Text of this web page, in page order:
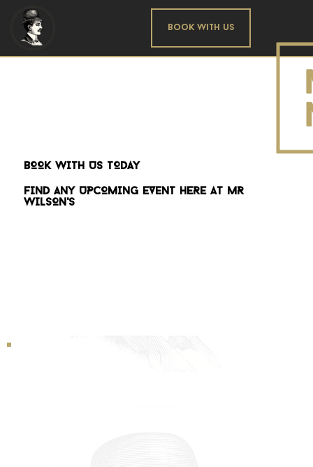
Book With us
BOOK WITH US TODAY
FIND ANY UPCOMING EVENT HERE AT MR
WILSON'S